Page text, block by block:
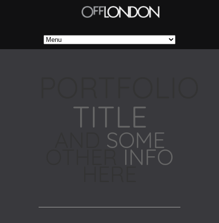
TITLE
SOME
OTHER INFO
HERE